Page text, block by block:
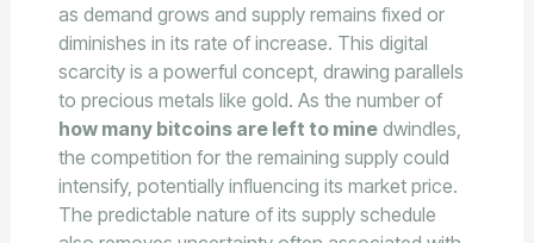
as demand grows and supply remains fixed or
diminishes in its rate of increase. This digital
scarcity is a powerful concept, drawing parallels
to precious metals like gold. As the number of
how many bitcoins are left to minedwindles,
the competition for the remaining supply could
intensify, potentially influencing its market price.
The predictable nature of its supply schedule